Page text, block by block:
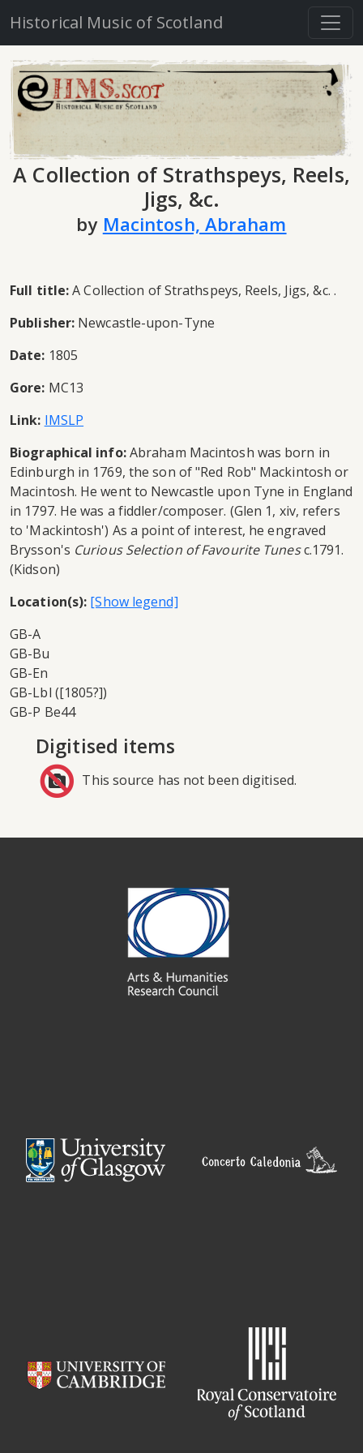
Historical Music of Scotland
A Collection of Strathspeys, Reels,
Jigs, &c.
by Macintosh, Abraham
Full title:A Collection of Strathspeys, Reels, Jigs, &c. .
Publisher: Newcastle-upon-Tyne
Date: 1805
Gore: MC13
Link: IMSLP
Biographical info:Abraham Macintosh was born in
Edinburgh in 1769, the son of "Red Rob" Mackintosh or
Macintosh. He went to Newcastle upon Tyne in England
in 1797. He was a fiddler/composer. (Glen 1, xiv, refers
to 'Mackintosh') As a point of interest, he engraved
Brysson's Curious Selection of Favourite Tunesc.1791.
(Kidson)
Location(s):
GB-A
GB-Bu
GB-En
GB-Lbl ([1805?])
GB-P Be44
Digitised items
This source has not been digitised.